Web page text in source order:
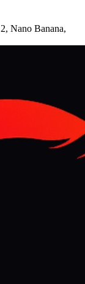
Nano Banana,